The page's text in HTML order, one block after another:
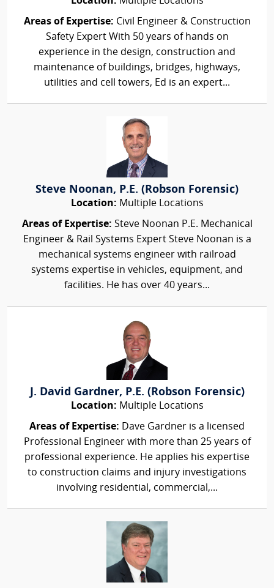
Areas of Expertise: Civil Engineer & Construction
Safety Expert With 50 years of hands on
experience in the design, construction and
maintenance of buildings, bridges, highways,
utilities and cell towers, Ed is an expert...
Steve Noonan, P.E. (Robson Forensic)
Location: Multiple Locations
Areas of Expertise: Steve Noonan P.E. Mechanical
Engineer & Rail Systems Expert Steve Noonan is a
mechanical systems engineer with railroad
systems expertise in vehicles, equipment, and
facilities. He has over 40 years...
J. David Gardner, P.E. (Robson Forensic)
Location: Multiple Locations
Areas of Expertise: Dave Gardner is a licensed
Professional Engineer with more than 25 years of
professional experience. He applies his expertise
to construction claims and injury investigations
involving residential, commercial,...